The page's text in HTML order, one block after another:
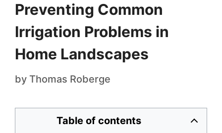
Preventing Common
Irrigation Problems in
Home Landscapes
by Thomas Roberge
Table of contents